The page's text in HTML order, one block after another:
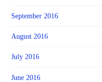
September 2016
August 2016
July 2016
June 2016